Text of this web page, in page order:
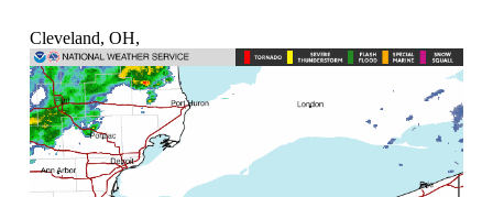
Cleveland, OH,